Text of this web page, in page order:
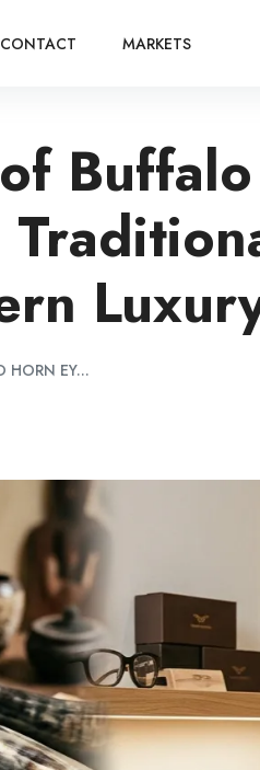
CONTACT MARKETS
HORN EY...